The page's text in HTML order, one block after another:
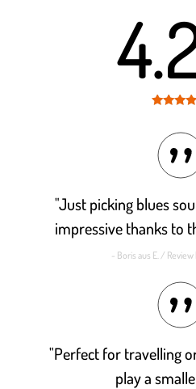
"Just picking blues
impressive thanks to
- Boris aus E. /
"Perfect for travelling
play a